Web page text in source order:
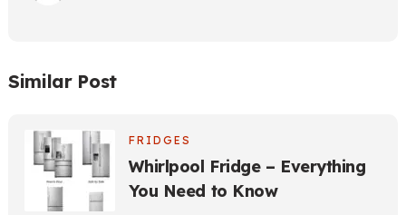
Similar Post
FRIDGES
Whirlpool Fridge – Everything
You Need to Know